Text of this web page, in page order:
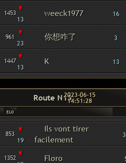
1453 ▾
13
weeck1977 16
961 ▾
23
你想咋了 3
1447 ▾
13
K 13
Route N132023-06-15
14:51:28
ELO
853 ▾
19
Ils vont tirer
facilement
1352 ▾ Floro